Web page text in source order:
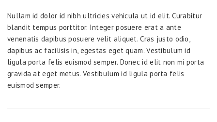
Nullam id dolor id nibh ultricies vehicula ut id elit. Curabitur
blandit tempus porttitor. Integer posuere erat a ante
venenatis dapibus posuere velit aliquet. Cras justo odio,
dapibus ac facilisis in, egestas eget quam. Vestibulum id
ligula porta felis euismod semper. Donec id elit non mi porta
gravida at eget metus. Vestibulum id ligula porta felis
euismod semper.